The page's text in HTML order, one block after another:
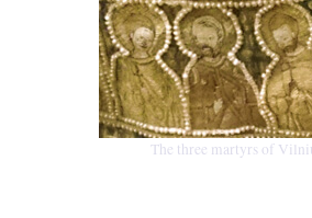
The three martyrs of